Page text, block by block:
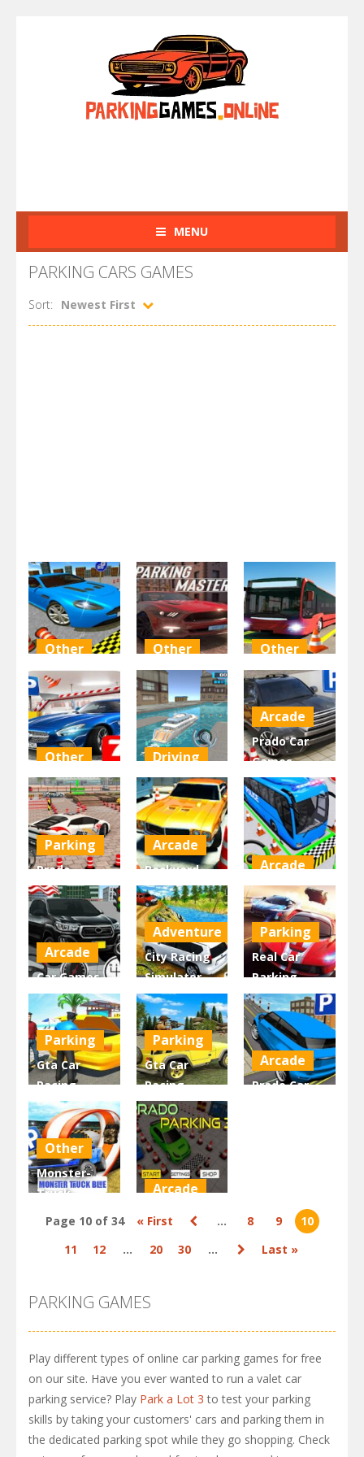
MENU
PARKING CARS GAMES
Sort: Newest First
Other
Crazy Car
Parking Free
1.99K
Other
Parking
Master Free
1.98K
Other
Modern Bus
Parking Rcc
1.98K
Other
Parking
Master 2.0
2.08K
Driving
Super Yacht
Parking
2.35K
Arcade
Prado Car
Games
Modern
Parking
3.91K
Parking
Prado
Parking
Games:
3.46K
Arcade
Backyard
Parking Car
Jam
2.89K
Arcade
Bus Parking
King
3.11K
Arcade
Car Games –
Epic Car
Parking
2.8K
Adventure
City Racing
Simulator –
Truck
Parking
2.84K
Parking
Real Car
Parking
Multiplayer
2022
3.88K
Parking
Gta Car
Racing –
Simulation
Parking
2.88K
Parking
Gta Car
Racing –
Simulation
Parking 4
2.82K
Arcade
Prado Car
Other
Monster-
Truck-
Parking Free
Arcade
Prado
Page 10 of 34 « First ... 8 9
10
11
12 ... 20 30 ... Last »
PARKING GAMES
Play different types of online car parking games for free
on our site. Have you ever wanted to run a valet car
parking service? Play Park a Lot 3 to test your parking
skills by taking your customers' cars and parking them in
the dedicated parking spot while they go shopping. Check